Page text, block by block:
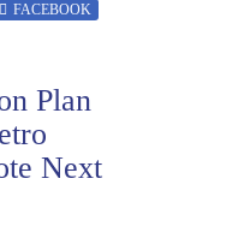
FACEBOOK
Plan
Next